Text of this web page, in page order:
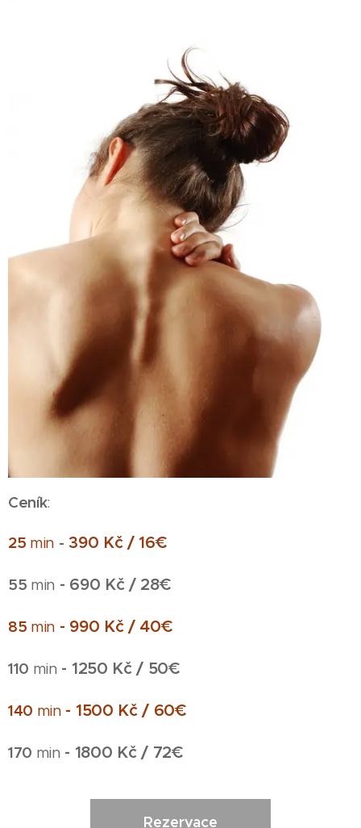
Ceník:
25 min - 390 Kč / 16€
55 min - 690 Kč / 28€
85 min - 990 Kč / 40€
110 min - 1250 Kč / 50€
140 min - 1500 Kč / 60€
170 min - 1800 Kč / 72€
Rezervace